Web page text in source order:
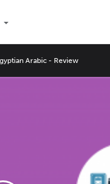
Arabic - Review